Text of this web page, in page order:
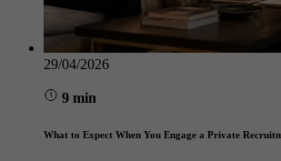
29/04/2026
9 min
What to Expect When You Engage a Private